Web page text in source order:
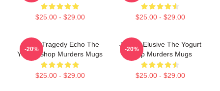
$25.00 - $29.00 $25.00 - $29.00
Austin Tragedy Echo The
Yogurt Shop Murders Mugs
$25.00 - $29.00
-20%
Justice Elusive The Yogurt
Shop Murders Mugs
$25.00 - $29.00
-20%